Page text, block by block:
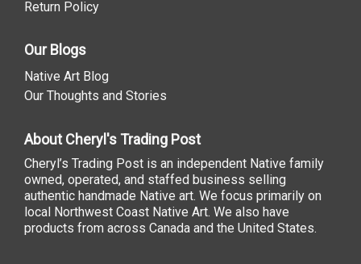
Return Policy
Our Blogs
Native Art Blog
Our Thoughts and Stories
About Cheryl's Trading Post
Cheryl’s Trading Post is an independent Native family
owned, operated, and staffed business selling
authentic handmade Native art. We focus primarily on
local Northwest Coast Native Art. We also have
products from across Canada and the United States.